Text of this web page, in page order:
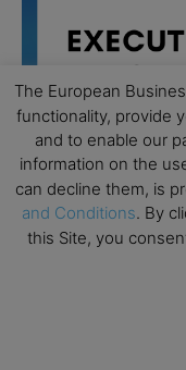
AUG All day
Executive
Achieving
The European
functionality, provide
and to enable our
information on the
can decline them, is
and Conditions. By
this Site, you